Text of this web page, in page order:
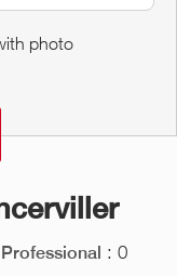
photo
Professional : 0